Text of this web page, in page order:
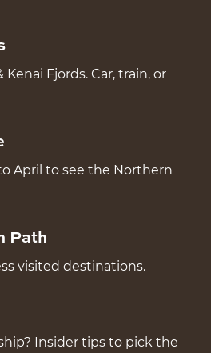
Kenai Fjords. Car, train, or
April to see the Northern
Path
visited destinations.
Insider tips to pick the